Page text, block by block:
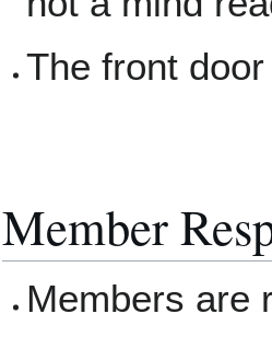
The front
Member
Members are